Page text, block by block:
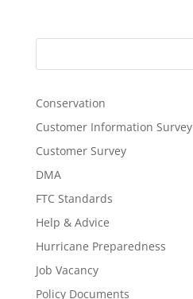
Conservation
Customer Information Survey
Customer Survey
DMA
FTC Standards
Help & Advice
Hurricane Preparedness
Job Vacancy
Policy Documents